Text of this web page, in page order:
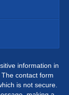
information in
contact form
is not secure.